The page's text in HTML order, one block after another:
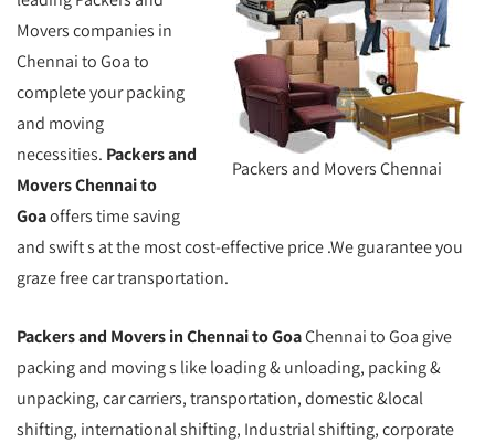
Packers and Movers Chennai
Movers companies in
Chennai to Goa to
complete your packing
and moving
necessities. Packers and
Movers Chennai to
Goaoffers time saving
and swift s at the most cost-effective price .We guarantee you
graze free car transportation.
Packers and Movers in Chennai to GoaChennai to Goa give
packing and moving s like loading & unloading, packing &
unpacking, car carriers, transportation, domestic &local
shifting, international shifting, Industrial shifting, corporate